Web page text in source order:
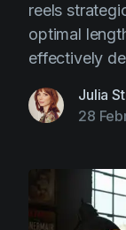
reels
optimal
effectively
Julia
28